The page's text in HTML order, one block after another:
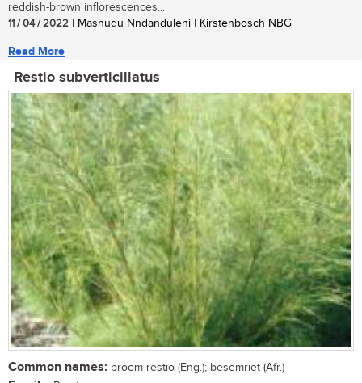
reddish-brown inflorescences...
11 / 04 / 2022 | Mashudu Nndanduleni | Kirstenbosch NBG
Read More
Restio subverticillatus
Common names: broom restio (Eng.); besemriet (Afr.)